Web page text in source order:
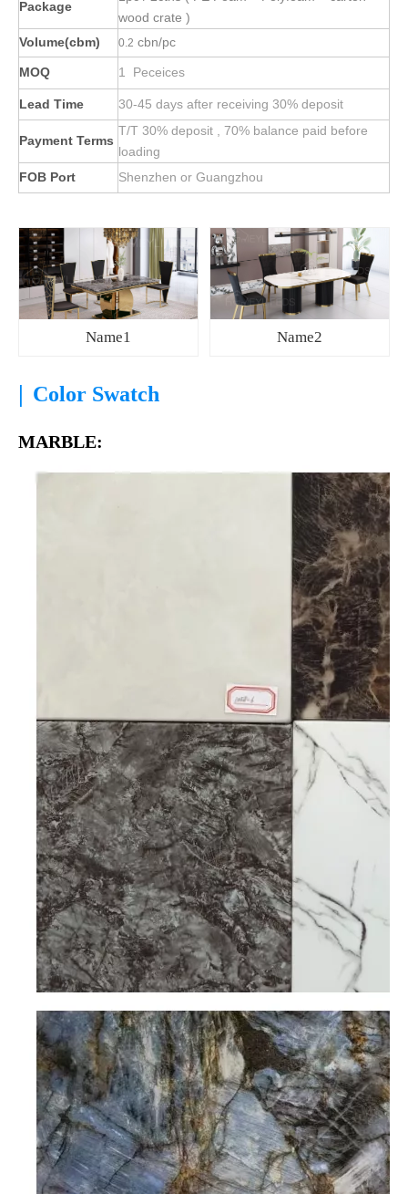
Package
wood crate )
Volume(cbm)
0.2 cbn/pc
MOQ 1 Peceices
Lead Time 30-45 days after receiving 30% deposit
Payment Terms
T/T 30% deposit , 70% balance paid before
loading
FOB Port
Shenzhen or Guangzhou
Name1 Name2
| Color Swatch
MARBLE: